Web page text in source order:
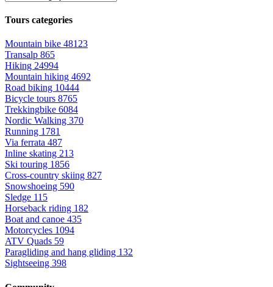
Tours categories
Mountain bike 48123
Transalp 865
Hiking 24994
Mountain hiking 4692
Road biking 10444
Bicycle tours 8765
Trekkingbike 6084
Nordic Walking 370
Running 1781
Via ferrata 487
Inline skating 213
Ski touring 1856
Cross-country skiing 827
Snowshoeing 590
Sledge 115
Horseback riding 182
Boat and canoe 435
Motorcycles 1094
ATV Quads 59
Paragliding and hang gliding 132
Sightseeing 398